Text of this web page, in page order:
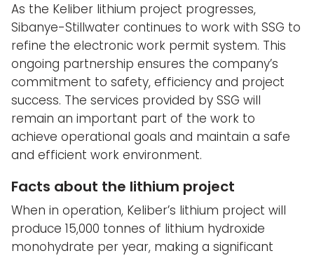
As the Keliber lithium project progresses,
Sibanye-Stillwater continues to work with SSG to
refine the electronic work permit system. This
ongoing partnership ensures the company’s
commitment to safety, efficiency and project
success. The services provided by SSG will
remain an important part of the work to
achieve operational goals and maintain a safe
and efficient work environment.
Facts about the lithium project
When in operation, Keliber’s lithium project will
produce 15,000 tonnes of lithium hydroxide
monohydrate per year, making a significant